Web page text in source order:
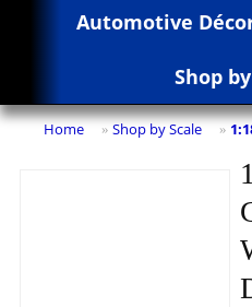
Automotive
Shop
Home » Shop by Scale »